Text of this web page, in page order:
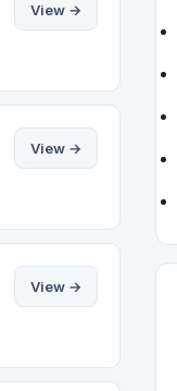
View →
View →
View →